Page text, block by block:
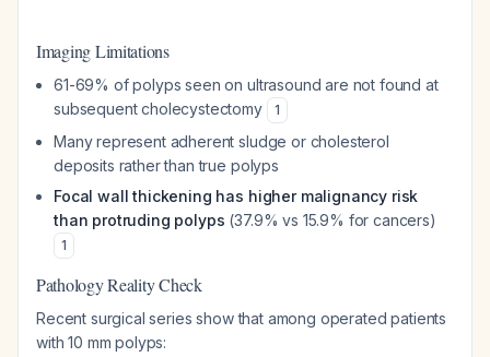
Imaging Limitations
61-69% of polyps seen on ultrasound are not found at
subsequent cholecystectomy
1
Many represent adherent sludge or cholesterol
deposits rather than true polyps
Focal wall thickening has higher malignancy risk
than protruding polyps (37.9% vs 15.9% for cancers)
1
Pathology Reality Check
Recent surgical series show that among operated patients
with 10 mm polyps: